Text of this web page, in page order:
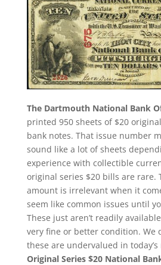
The Dartmouth National Bank
printed 950 sheets of $20
bank notes. That issue number
sound like a lot of sheets
experience with collectible
original series $20 bills are rare.
amount is irrelevant when it
seem like common issues until
These just aren’t readily
very fine or better condition. We
these are undervalued in today’s
Original Series $20 National